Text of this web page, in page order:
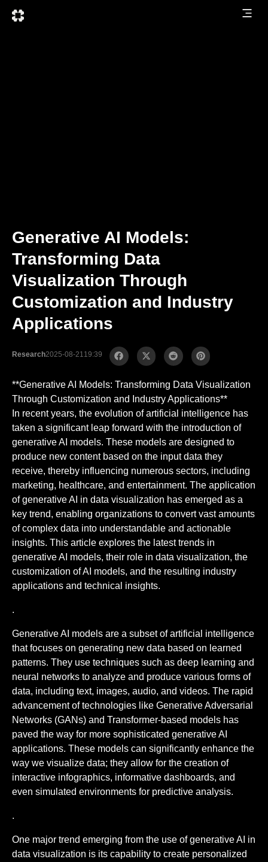
Generative AI Models:
Transforming Data
Visualization Through
Customization and Industry
Applications
Research2025-08-2119:39
**Generative AI Models: Transforming Data Visualization
Through Customization and Industry Applications**
In recent years, the evolution of artificial intelligence has
taken a significant leap forward with the introduction of
generative AI models. These models are designed to
produce new content based on the input data they
receive, thereby influencing numerous sectors, including
marketing, healthcare, and entertainment. The application
of generative AI in data visualization has emerged as a
key trend, enabling organizations to convert vast amounts
of complex data into understandable and actionable
insights. This article explores the latest trends in
generative AI models, their role in data visualization, the
customization of AI models, and the resulting industry
applications and technical insights.
.
Generative AI models are a subset of artificial intelligence
that focuses on generating new data based on learned
patterns. They use techniques such as deep learning and
neural networks to analyze and produce various forms of
data, including text, images, audio, and videos. The rapid
advancement of technologies like Generative Adversarial
Networks (GANs) and Transformer-based models has
paved the way for more sophisticated generative AI
applications. These models can significantly enhance the
way we visualize data; they allow for the creation of
interactive infographics, informative dashboards, and
even simulated environments for predictive analysis.
.
One major trend emerging from the use of generative AI in
data visualization is its capability to create personalized